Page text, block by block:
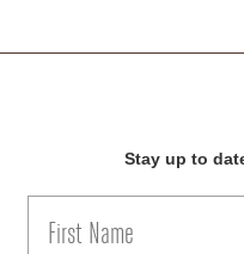
Stay up to